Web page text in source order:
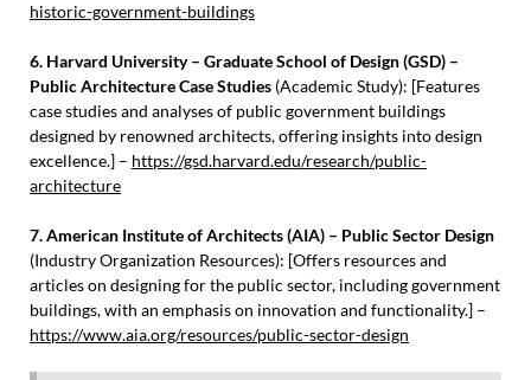
historic-government-buildings
6. Harvard University – Graduate School of Design (GSD) –
Public Architecture Case Studies (Academic Study): [Features
case studies and analyses of public government buildings
designed by renowned architects, offering insights into design
excellence.] – https://gsd.harvard.edu/research/public-
architecture
7. American Institute of Architects (AIA) – Public Sector Design
(Industry Organization Resources): [Offers resources and
articles on designing for the public sector, including government
buildings, with an emphasis on innovation and functionality.] –
https://www.aia.org/resources/public-sector-design